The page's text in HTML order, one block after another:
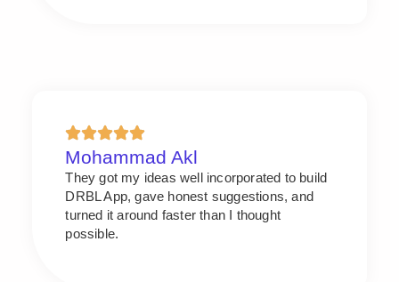
Mohammad Akl
They got my ideas well incorporated to build
DRBL App, gave honest suggestions, and
turned it around faster than I thought
possible.